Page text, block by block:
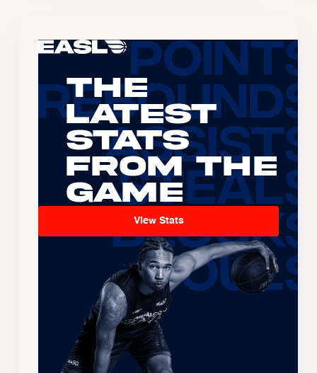
The
Latest
Stats
From the
Game
View Stats